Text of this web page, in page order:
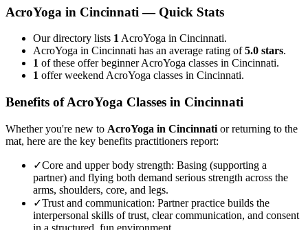
AcroYoga in Cincinnati — Quick Stats
Our directory lists 1 AcroYoga in Cincinnati.
AcroYoga in Cincinnati has an average rating of5.0 stars.
1 of these offer beginner AcroYoga classes in Cincinnati.
1 offer weekend AcroYoga classes in Cincinnati.
Benefits ofAcroYoga Classes in Cincinnati
Whether you're new to AcroYoga in Cincinnati or returning to the
mat, here are the key benefits practitioners report:
✓Core and upper body strength: Basing (supporting a
partner) and flying both demand serious strength across the
arms, shoulders, core, and legs.
✓Trust and communication: Partner practice builds the
interpersonal skills of trust, clear communication, and consent
in a structured, fun environment.